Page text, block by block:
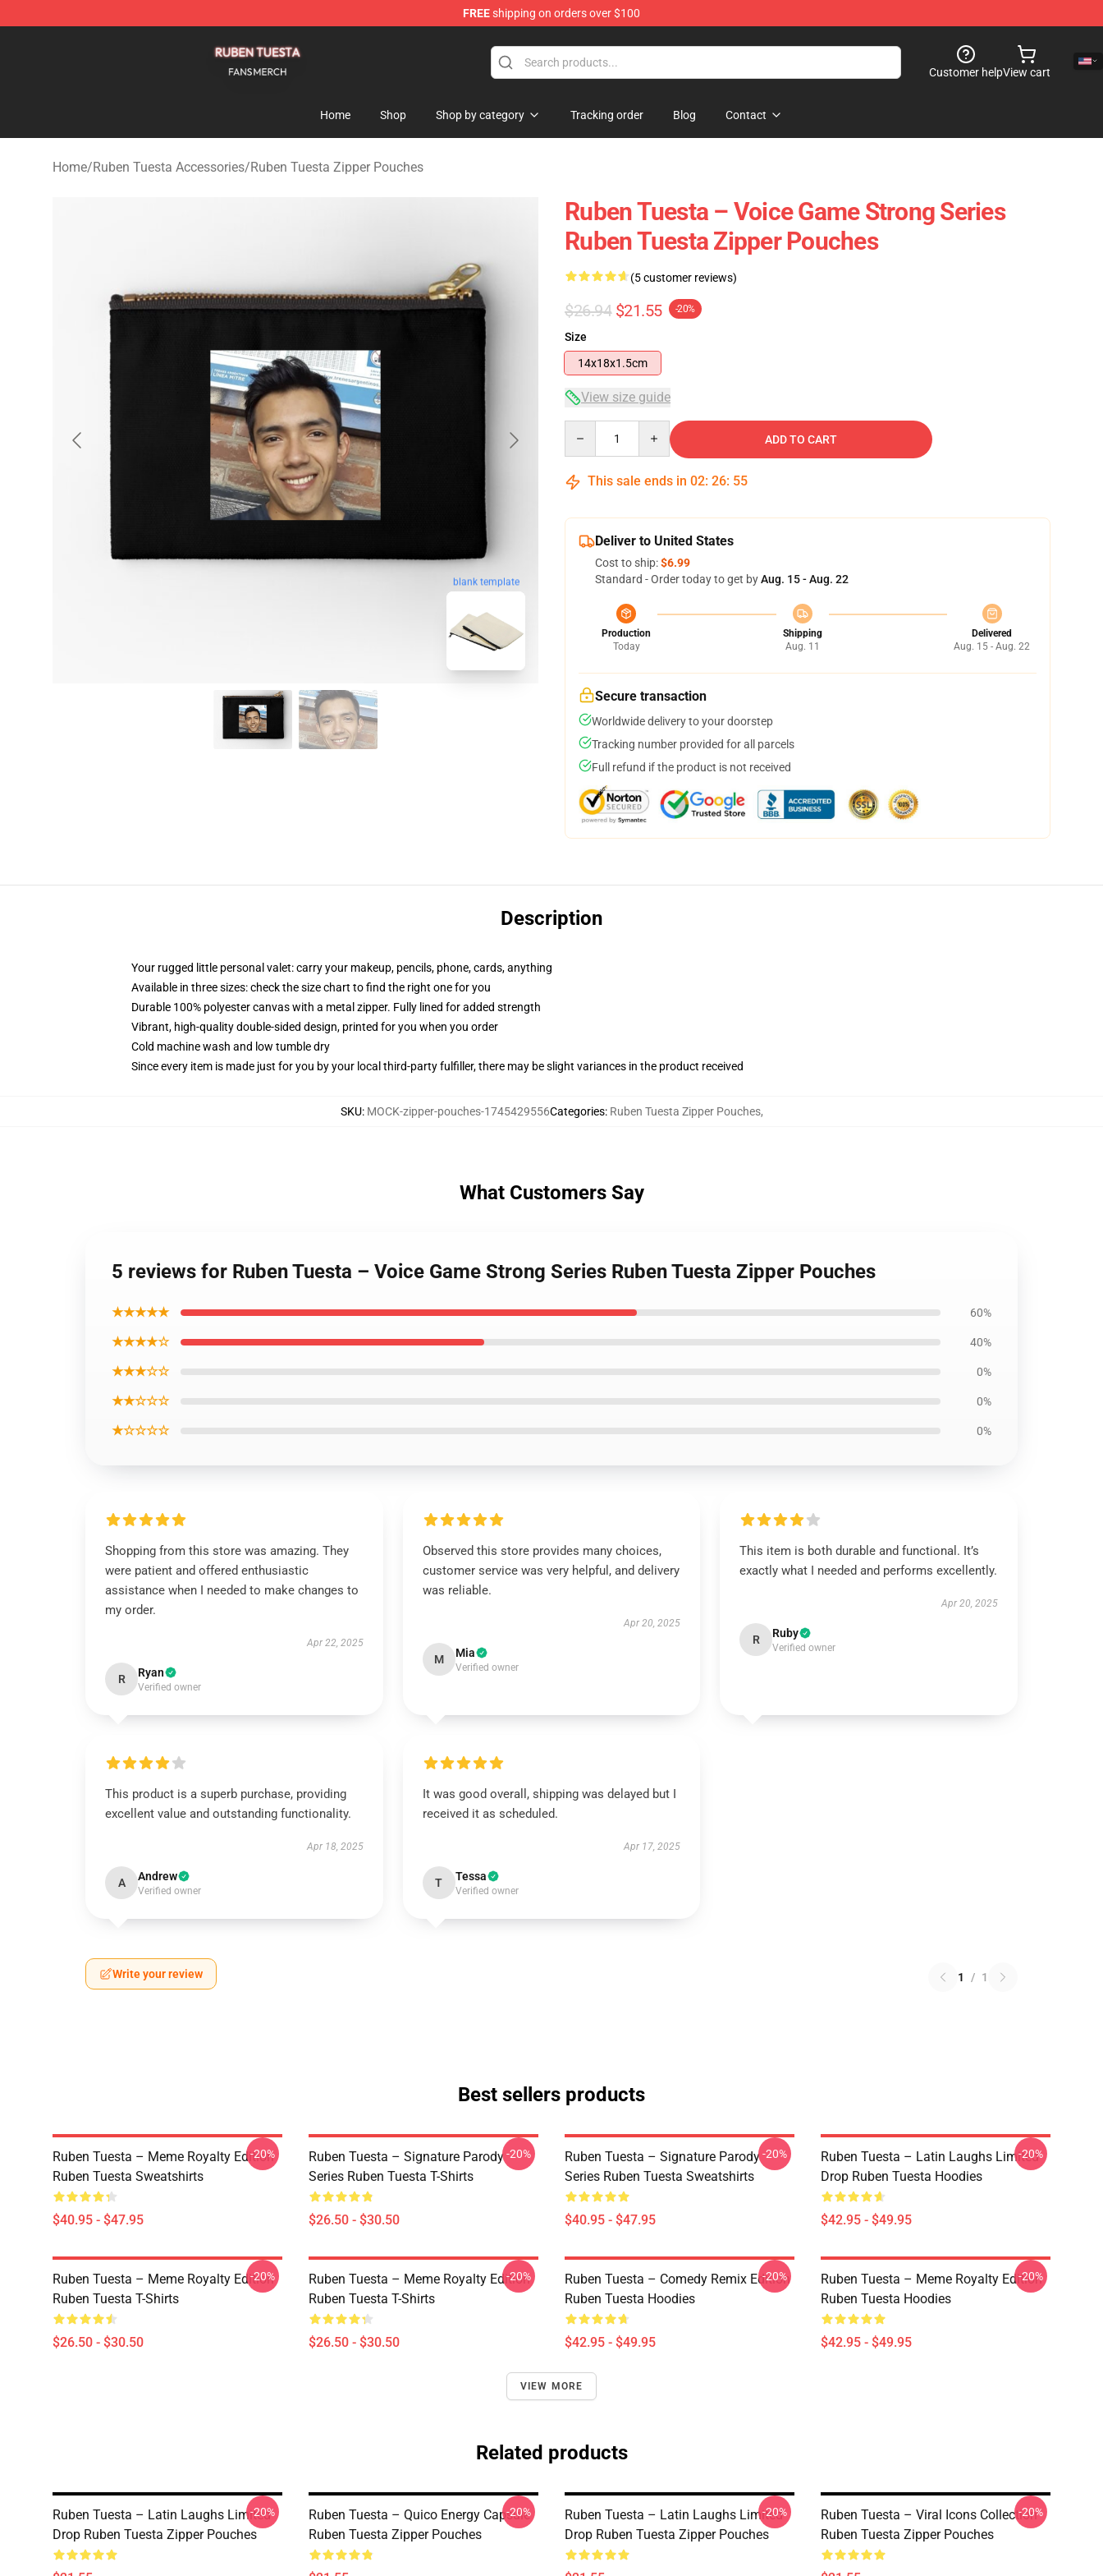
FREEshipping on orders over $100
Customer helpView cart
Home Shop Shop by category Tracking order Blog Contact
Home/Ruben Tuesta Accessories/Ruben Tuesta Zipper Pouches
blank template
Ruben Tuesta – Voice Game Strong Series
Ruben Tuesta Zipper Pouches
(5 customer reviews)
$26.94 $21.55 -20%
Size
14x18x1.5cm
View size guide
ADD TO CART
This sale ends in 02: 26: 54
Deliver to United States
Cost to ship:$6.99
Standard - Order today to get byAug. 15 - Aug. 22
Production
Today
Shipping
Aug. 11
Delivered
Aug. 15 - Aug. 22
Secure transaction
Worldwide delivery to your doorstep
Tracking number provided for all parcels
Full refund if the product is not received
Description
Your rugged little personal valet: carry your makeup, pencils, phone, cards, anything
Available in three sizes: check the size chart to find the right one for you
Durable 100% polyester canvas with a metal zipper. Fully lined for added strength
Vibrant, high-quality double-sided design, printed for you when you order
Cold machine wash and low tumble dry
Since every item is made just for you by your local third-party fulfiller, there may be slight variances in the product received
SKU: MOCK-zipper-pouches-1745429556Categories: Ruben Tuesta Zipper Pouches,
What Customers Say
5 reviews for Ruben Tuesta – Voice Game Strong Series Ruben Tuesta Zipper Pouches
★★★★★ 60%
★★★★☆ 40%
★★★☆☆ 0%
★★☆☆☆ 0%
★☆☆☆☆ 0%
Shopping from this store was amazing. They
were patient and offered enthusiastic
assistance when I needed to make changes to
my order.
Apr 22, 2025
R Ryan
Verified owner
Observed this store provides many choices,
customer service was very helpful, and delivery
was reliable.
Apr 20, 2025
M Mia
Verified owner
This item is both durable and functional. It’s
exactly what I needed and performs excellently.
Apr 20, 2025
R Ruby
Verified owner
This product is a superb purchase, providing
excellent value and outstanding functionality.
Apr 18, 2025
A Andrew
Verified owner
It was good overall, shipping was delayed but I
received it as scheduled.
Apr 17, 2025
T Tessa
Verified owner
Write your review 1 / 1
Best sellers products
Ruben Tuesta – Meme Royalty Edition
Ruben Tuesta Sweatshirts
$40.95 - $47.95
-20%
Ruben Tuesta – Signature Parody
Series Ruben Tuesta T-Shirts
$26.50 - $30.50
-20%
Ruben Tuesta – Signature Parody
Series Ruben Tuesta Sweatshirts
$40.95 - $47.95
-20%
Ruben Tuesta – Latin Laughs Limited
Drop Ruben Tuesta Hoodies
$42.95 - $49.95
-20%
Ruben Tuesta – Meme Royalty Edition
Ruben Tuesta T-Shirts
$26.50 - $30.50
-20%
Ruben Tuesta – Meme Royalty Edition
Ruben Tuesta T-Shirts
$26.50 - $30.50
-20%
Ruben Tuesta – Comedy Remix Edition
Ruben Tuesta Hoodies
$42.95 - $49.95
-20%
Ruben Tuesta – Meme Royalty Edition
Ruben Tuesta Hoodies
$42.95 - $49.95
-20%
VIEW MORE
Related products
Ruben Tuesta – Latin Laughs Limited
Drop Ruben Tuesta Zipper Pouches
-20%
Ruben Tuesta – Quico Energy Capsule
Ruben Tuesta Zipper Pouches
-20%
Ruben Tuesta – Latin Laughs Limited
Drop Ruben Tuesta Zipper Pouches
-20%
Ruben Tuesta – Viral Icons Collection
Ruben Tuesta Zipper Pouches
-20%